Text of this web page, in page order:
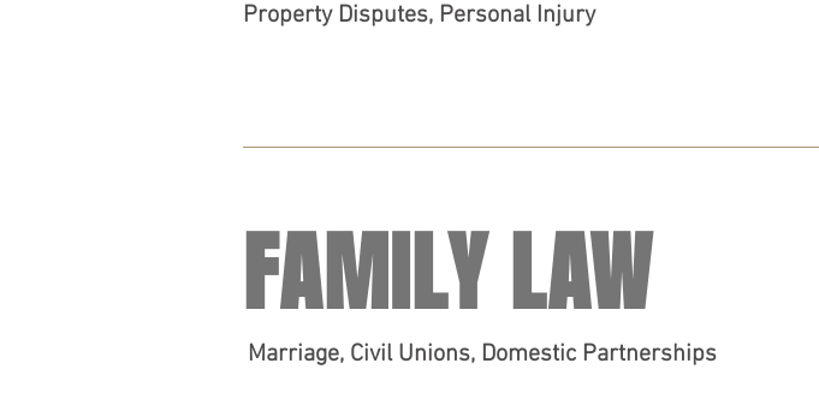
Property Disputes, Personal Injury
FAMILY LAW
Marriage, Civil Unions, Domestic Partnerships